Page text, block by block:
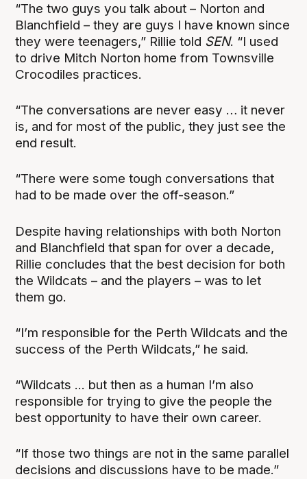
“The two guys you talk about – Norton and
Blanchfield – they are guys I have known since
they were teenagers,” Rillie told SEN. “I used
to drive Mitch Norton home from Townsville
Crocodiles practices.
“The conversations are never easy … it never
is, and for most of the public, they just see the
end result.
“There were some tough conversations that
had to be made over the off-season.”
Despite having relationships with both Norton
and Blanchfield that span for over a decade,
Rillie concludes that the best decision for both
the Wildcats – and the players – was to let
them go.
“I’m responsible for the Perth Wildcats and the
success of the Perth Wildcats,” he said.
“Wildcats ... but then as a human I’m also
responsible for trying to give the people the
best opportunity to have their own career.
“If those two things are not in the same parallel
decisions and discussions have to be made.”